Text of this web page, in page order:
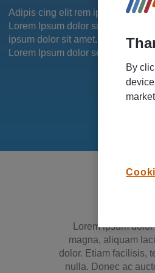
Adipis cing elit rem ipsum dolor
Lorem Ipsum dolor simet.Adipis
ipsum dolor sit amet. Lorem
Lorem Ipsum dolor set ame.
Lorem ipsum
magna, aliquam
dolor. Etiam facilisis,
nulla. Donec ac
By